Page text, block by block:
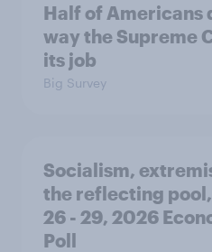
Half of Americans
way the Supreme
its job
Big Survey
Socialism,
the reflecting
26 - 29, 2026
Poll